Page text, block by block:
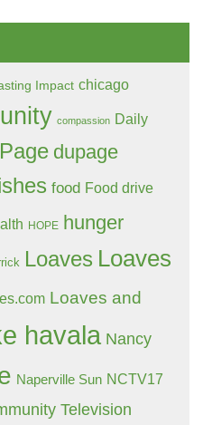
Impact chicago
compassion Daily
dupage
food Food drive
HOPE hunger
Loaves Loaves
Loaves and
havala Nancy
Naperville Sun NCTV17
Television